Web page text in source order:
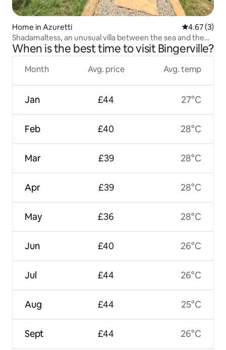
Home in Azuretti 4.67 out of
4.67 (3)
Shadamaltess, an unusual villa between the sea and the
lagoon.
When is the best time to visit Bingerville?
Month
Jan
Feb
Mar
Apr
May
Jun
Jul
Aug
Sept
Avg. price
£44
£40
£39
£39
£36
£40
£44
£44
£44
Avg. temp
27°C
28°C
28°C
28°C
28°C
26°C
26°C
25°C
26°C